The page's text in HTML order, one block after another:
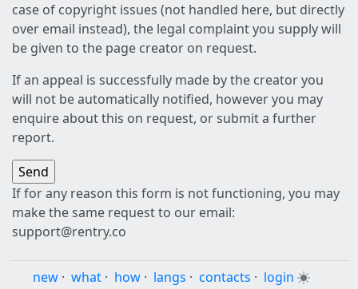
case of copyright issues (not handled here, but directly
over email instead), the legal complaint you supply will
be given to the page creator on request.
If an appeal is successfully made by the creator you
will not be automatically notified, however you may
enquire about this on request, or submit a further
report.
If for any reason this form is not functioning, you may
make the same request to our email:
support@rentry.co
new · what · how · langs · contacts · login